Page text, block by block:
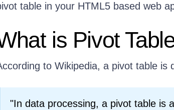
table in your HTML5 based web
is Pivot
to Wikipedia, a pivot table is
"In data processing, a pivot table is